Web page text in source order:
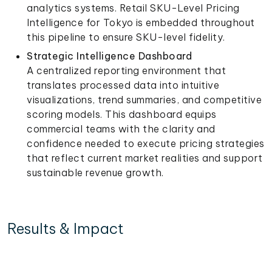
analytics systems. Retail SKU-Level Pricing
Intelligence for Tokyo is embedded throughout
this pipeline to ensure SKU-level fidelity.
Strategic Intelligence Dashboard
A centralized reporting environment that
translates processed data into intuitive
visualizations, trend summaries, and competitive
scoring models. This dashboard equips
commercial teams with the clarity and
confidence needed to execute pricing strategies
that reflect current market realities and support
sustainable revenue growth.
Results & Impact